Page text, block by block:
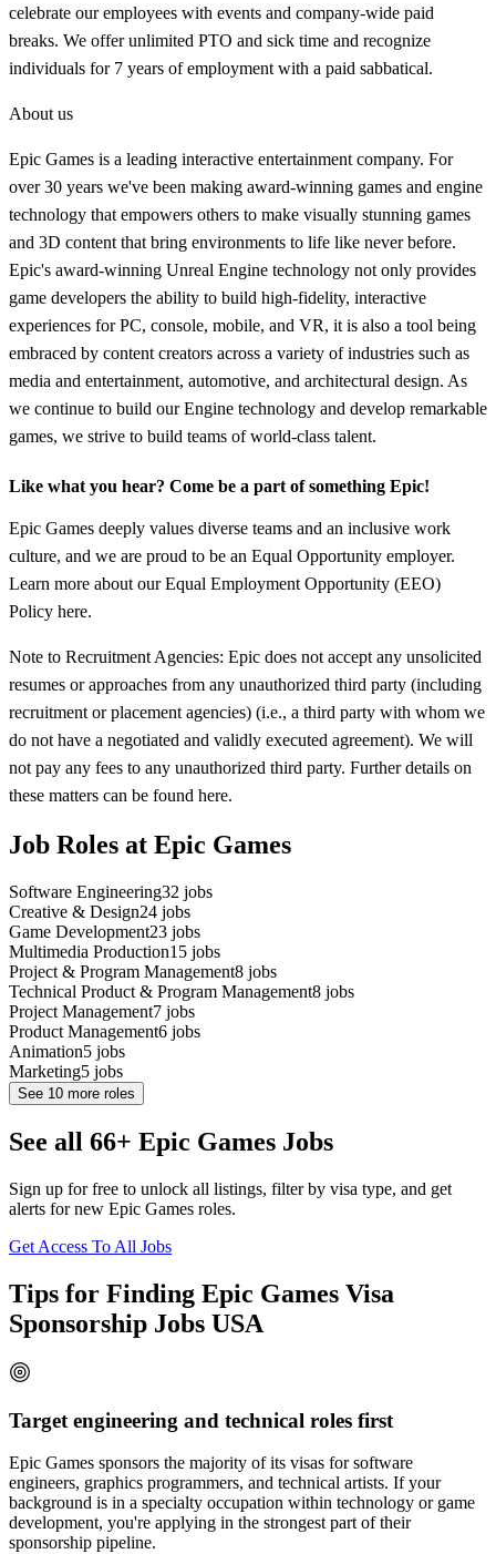
celebrate our employees with events and company-wide paid
breaks. We offer unlimited PTO and sick time and recognize
individuals for 7 years of employment with a paid sabbatical.
About us
Epic Games is a leading interactive entertainment company. For
over 30 years we've been making award-winning games and engine
technology that empowers others to make visually stunning games
and 3D content that bring environments to life like never before.
Epic's award-winning Unreal Engine technology not only provides
game developers the ability to build high-fidelity, interactive
experiences for PC, console, mobile, and VR, it is also a tool being
embraced by content creators across a variety of industries such as
media and entertainment, automotive, and architectural design. As
we continue to build our Engine technology and develop remarkable
games, we strive to build teams of world-class talent.
Like what you hear? Come be a part of something Epic!
Epic Games deeply values diverse teams and an inclusive work
culture, and we are proud to be an Equal Opportunity employer.
Learn more about our Equal Employment Opportunity (EEO)
Policy here.
Note to Recruitment Agencies: Epic does not accept any unsolicited
resumes or approaches from any unauthorized third party (including
recruitment or placement agencies) (i.e., a third party with whom we
do not have a negotiated and validly executed agreement). We will
not pay any fees to any unauthorized third party. Further details on
these matters can be found here.
Job Roles at Epic Games
Software Engineering32 jobs
Creative & Design24 jobs
Game Development23 jobs
Multimedia Production15 jobs
Project & Program Management8 jobs
Technical Product & Program Management8 jobs
Project Management7 jobs
Product Management6 jobs
Animation5 jobs
Marketing5 jobs
See 10 more roles
See all 66+ Epic Games Jobs
Sign up for free to unlock all listings, filter by visa type, and get
alerts for new Epic Games roles.
Get Access To All Jobs
Tips for Finding Epic Games Visa
Sponsorship Jobs USA
Target engineering and technical roles first
Epic Games sponsors the majority of its visas for software
engineers, graphics programmers, and technical artists. If your
background is in a specialty occupation within technology or game
development, you're applying in the strongest part of their
sponsorship pipeline.